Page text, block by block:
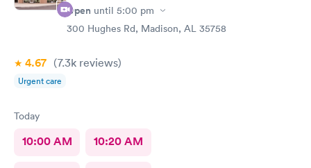
Open until 5:00 pm
300 Hughes Rd, Madison, AL 35758
4.67 (7.3k reviews)
Urgent care
Today
10:00 AM 10:20 AM